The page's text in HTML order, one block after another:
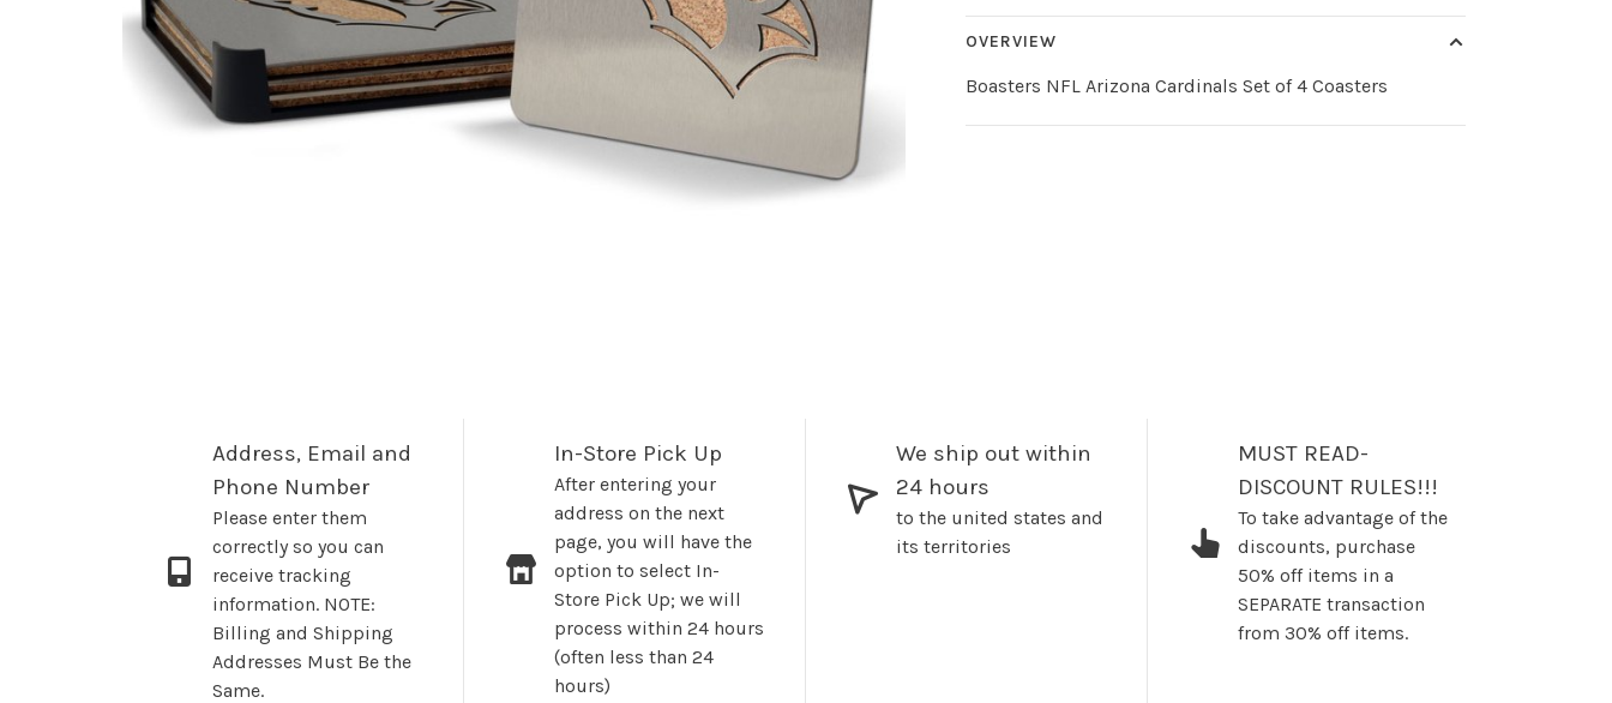
OVERVIEW
Boasters NFL Arizona Cardinals Set of 4 Coasters
Address, Email and
Phone Number
Please enter them
correctly so you can
receive tracking
information. NOTE:
Billing and Shipping
Addresses Must Be the
Same.
In-Store Pick Up
After entering your
address on the next
page, you will have the
option to select In-
Store Pick Up; we will
process within 24 hours
(often less than 24
hours)
We ship out within
24 hours
to the united states and
its territories
MUST READ-
DISCOUNT RULES!!!
To take advantage of the
discounts, purchase
50% off items in a
SEPARATE transaction
from 30% off items.